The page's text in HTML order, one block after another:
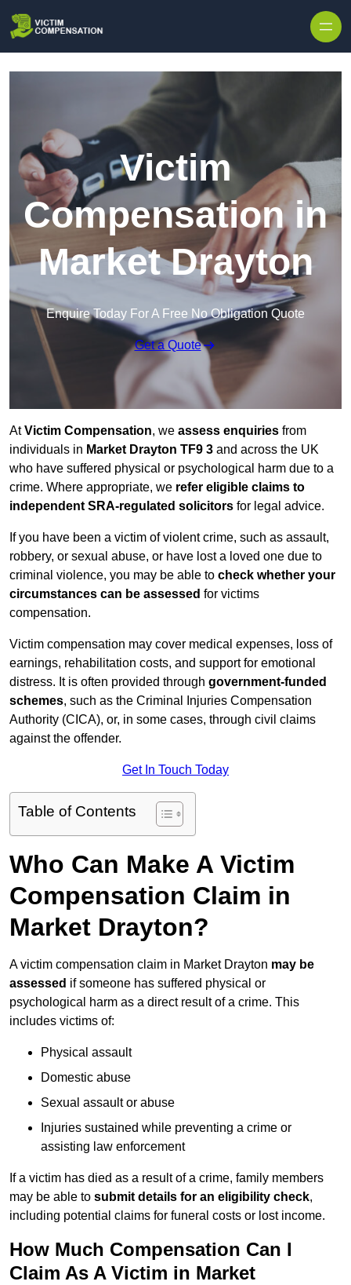
Victim
Compensation in
Market Drayton
Enquire Today For A Free No Obligation Quote
Get a Quote
AtVictim Compensation, we assess enquiries from
individuals in Market Drayton TF9 3 and across the UK
who have suffered physical or psychological harm due to a
crime. Where appropriate, we refer eligible claims to
independent SRA-regulated solicitors for legal advice.
If you have been a victim of violent crime, such as assault,
robbery, or sexual abuse, or have lost a loved one due to
criminal violence, you may be able to check whether your
circumstances can be assessed for victims
compensation.
Victim compensation may cover medical expenses, loss of
earnings, rehabilitation costs, and support for emotional
distress. It is often provided through government-funded
schemes, such as the Criminal Injuries Compensation
Authority (CICA), or, in some cases, through civil claims
against the offender.
Get In Touch Today
Table of Contents
Who Can Make A Victim
Compensation Claim in
Market Drayton?
A victim compensation claim in Market Drayton may be
assessed if someone has suffered physical or
psychological harm as a direct result of a crime. This
includes victims of:
Physical assault
Domestic abuse
Sexual assault or abuse
Injuries sustained while preventing a crime or
assisting law enforcement
If a victim has died as a result of a crime, family members
may be able to submit details for an eligibility check,
including potential claims for funeral costs or lost income.
How Much Compensation Can I
Claim As A Victim in Market